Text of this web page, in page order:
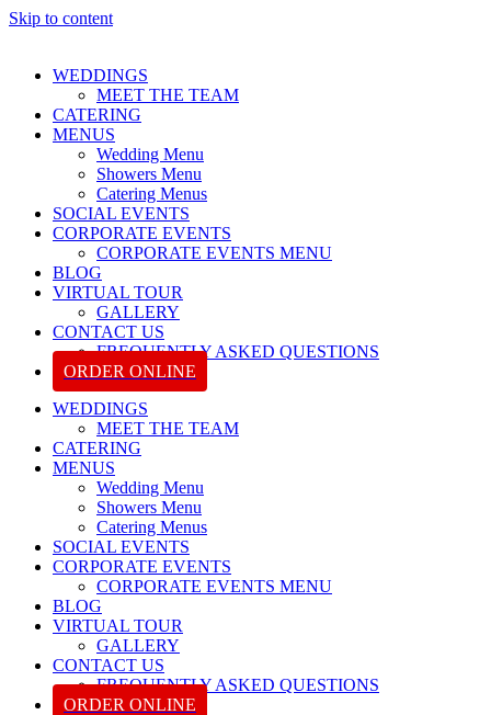
Skip to content
WEDDINGS
MEET THE TEAM
CATERING
MENUS
Wedding Menu
Showers Menu
Catering Menus
SOCIAL EVENTS
CORPORATE EVENTS
CORPORATE EVENTS MENU
BLOG
VIRTUAL TOUR
GALLERY
CONTACT US
FREQUENTLY ASKED QUESTIONS
ORDER ONLINE
WEDDINGS
MEET THE TEAM
CATERING
MENUS
Wedding Menu
Showers Menu
Catering Menus
SOCIAL EVENTS
CORPORATE EVENTS
CORPORATE EVENTS MENU
BLOG
VIRTUAL TOUR
GALLERY
CONTACT US
FREQUENTLY ASKED QUESTIONS
ORDER ONLINE